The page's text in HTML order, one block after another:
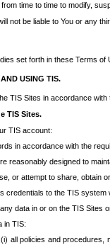
time to time to modify,
not be liable to You or any
set forth in these Terms
USING TIS.
TIS Sites in accordance
TIS Sites.
TIS account:
in accordance with the
reasonably designed to
or attempt to share, obtain
credentials to the TIS system
data in or on the TIS Sites
in TIS:
all policies and